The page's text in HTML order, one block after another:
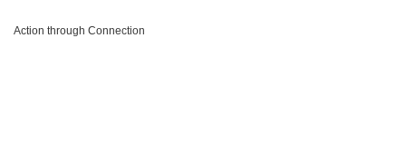
Action through Connection